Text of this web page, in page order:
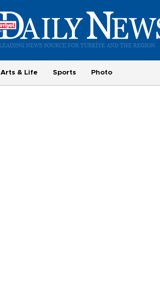
Arts & Life Sports Photo